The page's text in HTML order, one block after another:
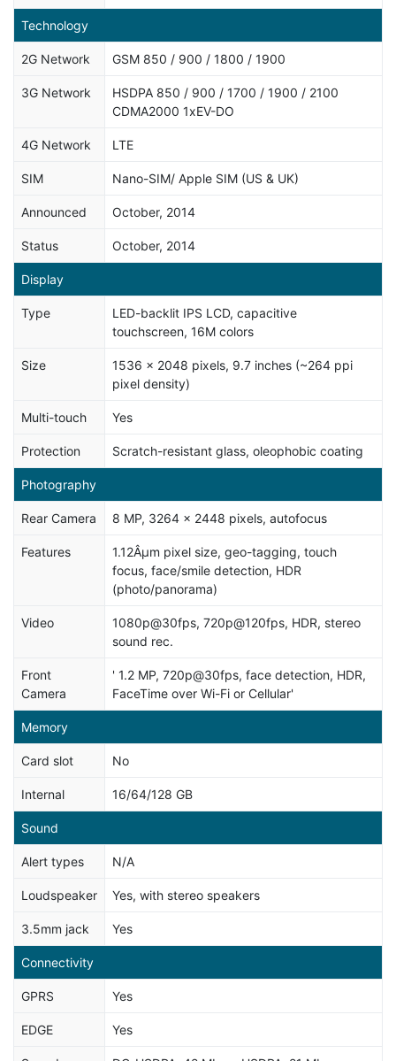
Technology
2G Network GSM 850 / 900 / 1800 / 1900
3G Network
HSDPA 850 / 900 / 1700 / 1900 / 2100
CDMA2000 1xEV-DO
4G Network LTE
SIM Nano-SIM/ Apple SIM (US & UK)
Announced October, 2014
Status October, 2014
Display
Type
LED-backlit IPS LCD, capacitive
touchscreen, 16M colors
Size
1536 x 2048 pixels, 9.7 inches (~264 ppi
pixel density)
Multi-touch Yes
Protection Scratch-resistant glass, oleophobic coating
Photography
Rear Camera 8 MP, 3264 x 2448 pixels, autofocus
Features
1.12Âµm pixel size, geo-tagging, touch
focus, face/smile detection, HDR
(photo/panorama)
Video
1080p@30fps, 720p@120fps, HDR, stereo
sound rec.
Front
Camera
' 1.2 MP, 720p@30fps, face detection, HDR,
FaceTime over Wi-Fi or Cellular'
Memory
Card slot No
Internal 16/64/128 GB
Sound
Alert types N/A
Loudspeaker Yes, with stereo speakers
3.5mm jack Yes
Connectivity
GPRS Yes
EDGE Yes